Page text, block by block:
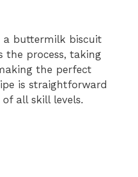
a buttermilk biscuit
the process, taking
the perfect
is straightforward
all skill levels.